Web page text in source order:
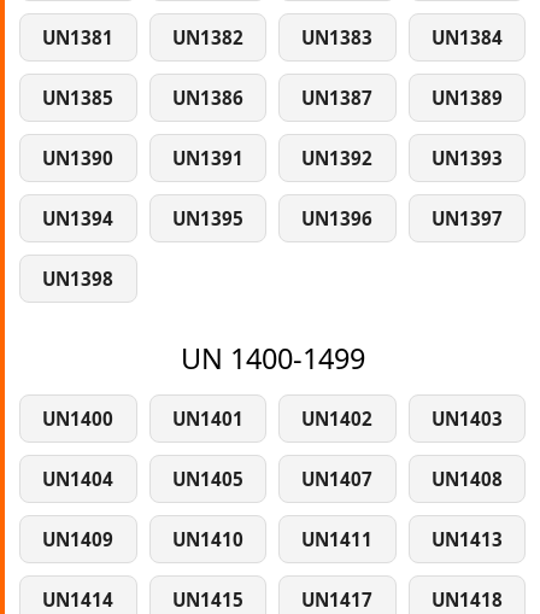
UN1381 UN1382 UN1383 UN1384
UN1385 UN1386 UN1387 UN1389
UN1390 UN1391 UN1392 UN1393
UN1394 UN1395 UN1396 UN1397
UN1398
UN 1400-1499
UN1400 UN1401 UN1402 UN1403
UN1404 UN1405 UN1407 UN1408
UN1409 UN1410 UN1411 UN1413
UN1414 UN1415 UN1417 UN1418